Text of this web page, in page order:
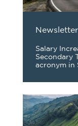
Newsletter
Salary
Secondary
acronym in